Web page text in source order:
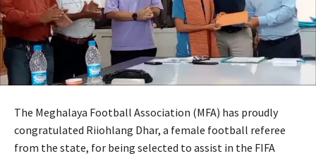
The Meghalaya Football Association (MFA) has proudly
congratulated Riiohlang Dhar, a female football referee
from the state, for being selected to assist in the FIFA